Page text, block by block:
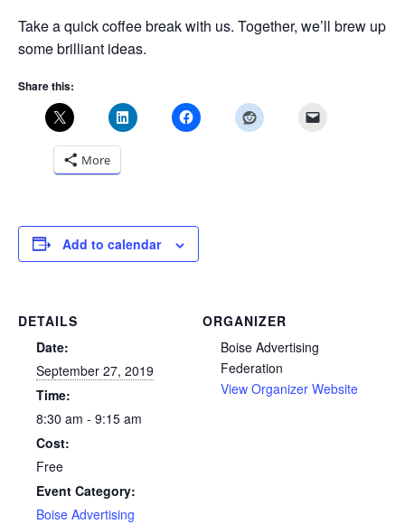
Take a quick coffee break with us. Together, we’ll brew up
some brilliant ideas.
Share this:
More
Add to calendar
DETAILS
Date:
September 27, 2019
Time:
8:30 am - 9:15 am
Cost:
Free
Event Category:
Boise Advertising
ORGANIZER
Boise Advertising
Federation
View Organizer Website